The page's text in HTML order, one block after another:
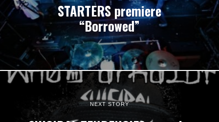
STARTERS premiere
“Borrowed”
NEXT STORY